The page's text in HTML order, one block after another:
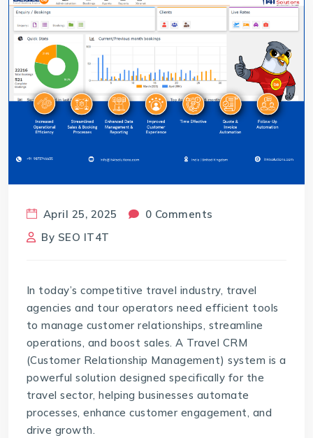
April 25, 2025
0 Comments
By SEO IT4T
In today’s competitive travel industry, travel
agencies and tour operators need efficient tools
to manage customer relationships, streamline
operations, and boost sales. A Travel CRM
(Customer Relationship Management) system is a
powerful solution designed specifically for the
travel sector, helping businesses automate
processes, enhance customer engagement, and
drive growth.